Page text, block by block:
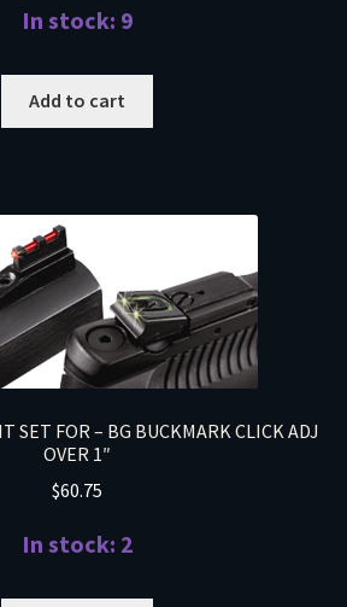
In stock: 9
Add to cart
SET FOR – BG BUCKMARK CLICK ADJ
OVER 1″
$60.75
In stock: 2